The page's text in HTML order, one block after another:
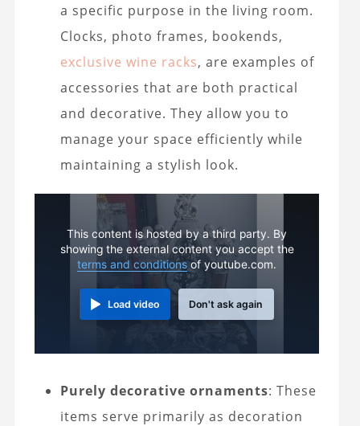
a specific purpose in the living room.
Clocks, photo frames, bookends,
exclusive wine racks, are examples of
accessories that are both practical
and decorative. They allow you to
manage your space efficiently while
maintaining a stylish look.
This content is hosted by a third party. By
showing the external content you accept the
terms and conditionsof youtube.com.
Load video Don't ask again
Purely decorative ornaments: These
items serve primarily as decoration